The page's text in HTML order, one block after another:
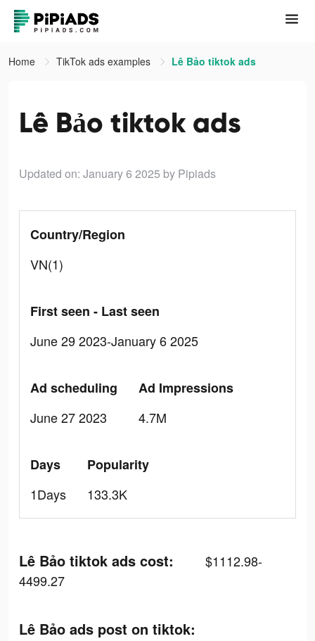
Home TikTok ads examples Lê Bảo tiktok ads
Lê Bảo tiktok ads
Updated on: January 6 2025 by Pipiads
Country/Region
VN(1)
First seen - Last seen
June 29 2023-January 6 2025
Ad scheduling
June 27 2023
Ad Impressions
4.7M
Days
1Days
Popularity
133.3K
Lê Bảo tiktok ads cost:
$1112.98-
4499.27
Lê Bảo ads post on tiktok: